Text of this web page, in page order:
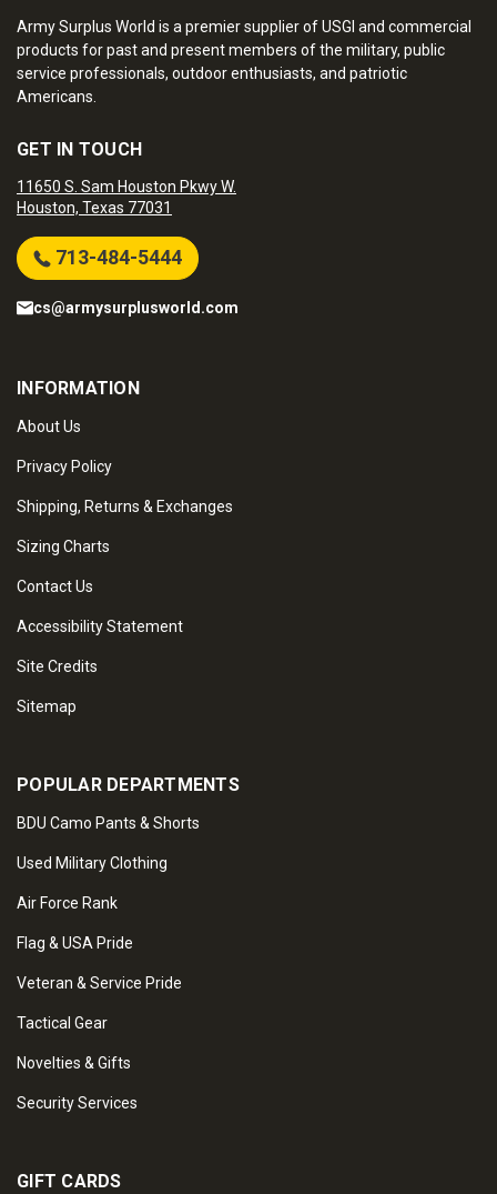
Army Surplus World is a premier supplier of USGI and commercial
products for past and present members of the military, public
service professionals, outdoor enthusiasts, and patriotic
Americans.
GET IN TOUCH
11650 S. Sam Houston Pkwy W.
Houston, Texas 77031
713-484-5444
cs@armysurplusworld.com
INFORMATION
About Us
Privacy Policy
Shipping, Returns & Exchanges
Sizing Charts
Contact Us
Accessibility Statement
Site Credits
Sitemap
POPULAR DEPARTMENTS
BDU Camo Pants & Shorts
Used Military Clothing
Air Force Rank
Flag & USA Pride
Veteran & Service Pride
Tactical Gear
Novelties & Gifts
Security Services
GIFT CARDS